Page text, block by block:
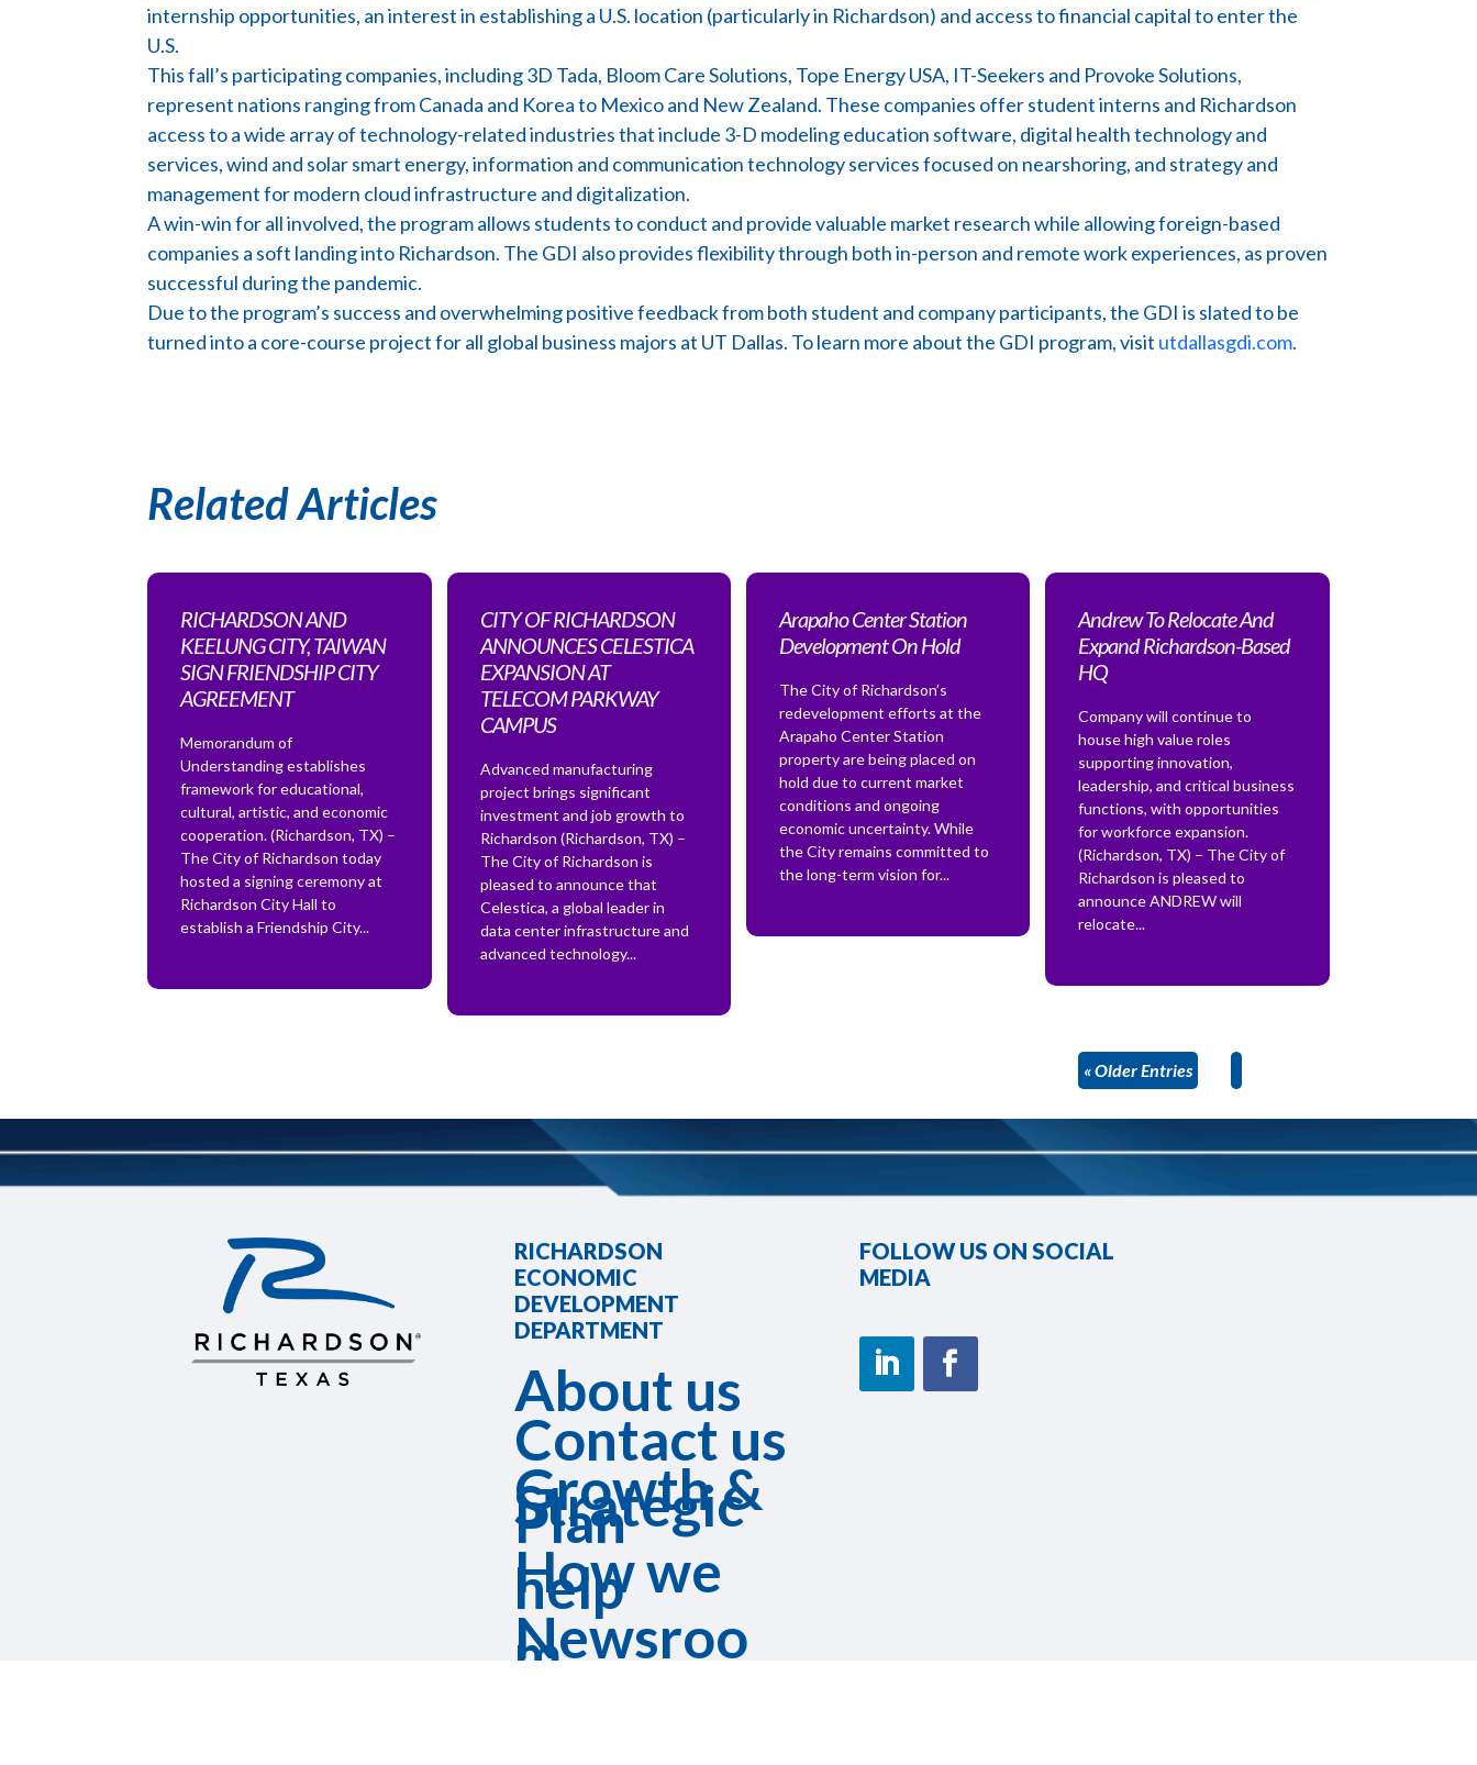
internship opportunities, an interest in establishing a U.S. location (particularly in Richardson) and access to financial capital to enter the
U.S.
This fall’s participating companies, including 3D Tada, Bloom Care Solutions, Tope Energy USA, IT-Seekers and Provoke Solutions,
represent nations ranging from Canada and Korea to Mexico and New Zealand. These companies offer student interns and Richardson
access to a wide array of technology-related industries that include 3-D modeling education software, digital health technology and
services, wind and solar smart energy, information and communication technology services focused on nearshoring, and strategy and
management for modern cloud infrastructure and digitalization.
A win-win for all involved, the program allows students to conduct and provide valuable market research while allowing foreign-based
companies a soft landing into Richardson. The GDI also provides flexibility through both in-person and remote work experiences, as proven
successful during the pandemic.
Due to the program’s success and overwhelming positive feedback from both student and company participants, the GDI is slated to be
turned into a core-course project for all global business majors at UT Dallas. To learn more about the GDI program, visit utdallasgdi.com.
Related Articles
RICHARDSON AND
KEELUNG CITY, TAIWAN
SIGN FRIENDSHIP CITY
AGREEMENT
Memorandum of
Understanding establishes
framework for educational,
cultural, artistic, and economic
cooperation. (Richardson, TX) –
The City of Richardson today
hosted a signing ceremony at
Richardson City Hall to
establish a Friendship City...
CITY OF RICHARDSON
ANNOUNCES CELESTICA
EXPANSION AT
TELECOM PARKWAY
CAMPUS
Advanced manufacturing
project brings significant
investment and job growth to
Richardson (Richardson, TX) –
The City of Richardson is
pleased to announce that
Celestica, a global leader in
data center infrastructure and
advanced technology...
Arapaho Center Station
Development On Hold
The City of Richardson’s
redevelopment efforts at the
Arapaho Center Station
property are being placed on
hold due to current market
conditions and ongoing
economic uncertainty. While
the City remains committed to
the long-term vision for...
Andrew To Relocate And
Expand Richardson-Based
HQ
Company will continue to
house high value roles
supporting innovation,
leadership, and critical business
functions, with opportunities
for workforce expansion.
(Richardson, TX) – The City of
Richardson is pleased to
announce ANDREW will
relocate...
« Older Entries
RICHARDSON
ECONOMIC
DEVELOPMENT
DEPARTMENT
About us
Contact us
Growth &
Strategic
Plan
How we
help
Newsroo
m
FOLLOW US ON SOCIAL
MEDIA